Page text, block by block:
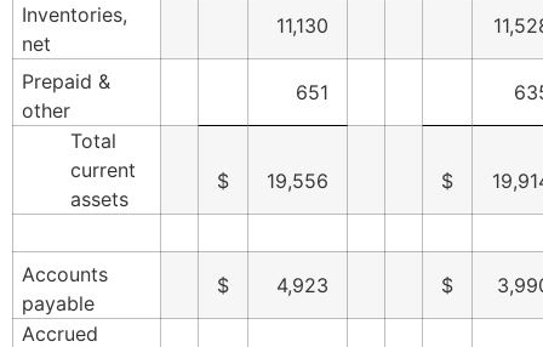
Inventories,
net
11,130
Prepaid &
other
651
Total
current
assets
$ 19,556 $
Accounts
payable
$ 4,923 $
Accrued